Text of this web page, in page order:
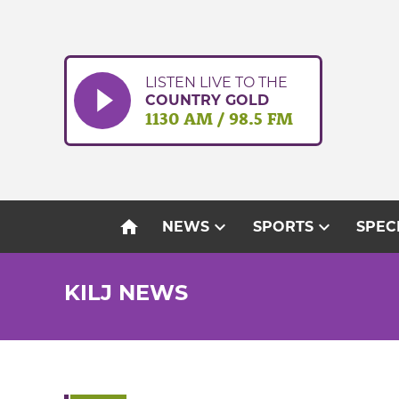
LISTEN LIVE TO THE
COUNTRY GOLD
1130 AM / 98.5 FM
home NEWSexpand_more SPORTSexpand_more
KILJ NEWS